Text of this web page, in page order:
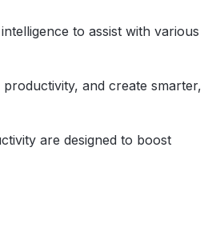
to assist with various
and create smarter,
are designed to boost